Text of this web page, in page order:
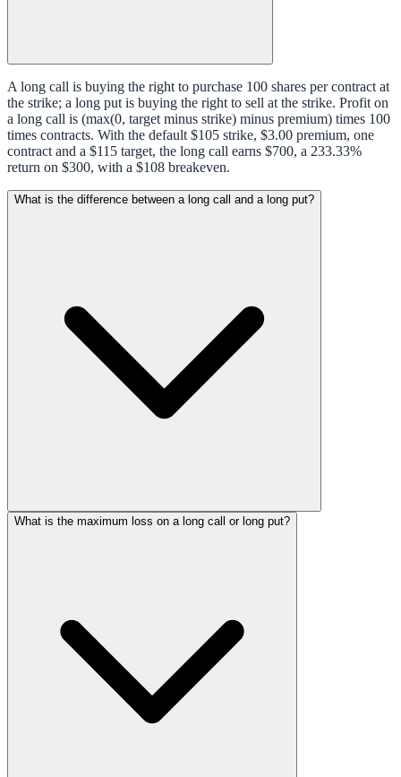
A long call is buying the right to purchase 100 shares per contract at
the strike; a long put is buying the right to sell at the strike. Profit on
a long call is (max(0, target minus strike) minus premium) times 100
times contracts. With the default $105 strike, $3.00 premium, one
contract and a $115 target, the long call earns $700, a 233.33%
return on $300, with a $108 breakeven.
What is the difference between a long call and a long put?
What is the maximum loss on a long call or long put?